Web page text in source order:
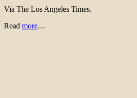
Via The Los Angeles Times.
Read more…